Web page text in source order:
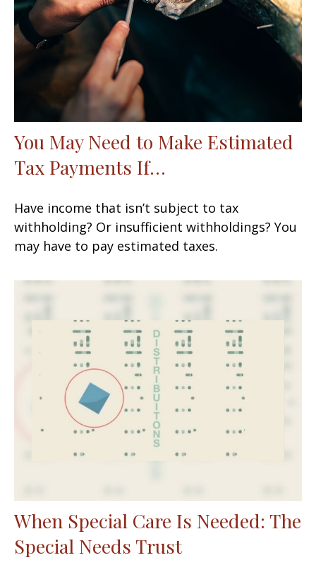
You May Need to Make Estimated
Tax Payments If…
Have income that isn’t subject to tax
withholding? Or insufficient withholdings? You
may have to pay estimated taxes.
When Special Care Is Needed: The
Special Needs Trust